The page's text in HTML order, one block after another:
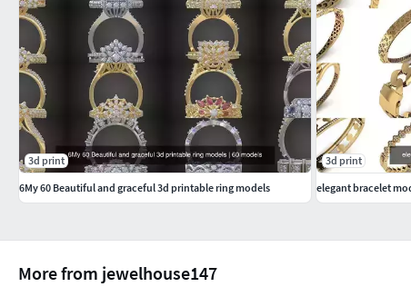
More from jewelhouse147
3d print
6My 60 Beautiful and graceful 3d printable ring models
3d print
elegant bracelet